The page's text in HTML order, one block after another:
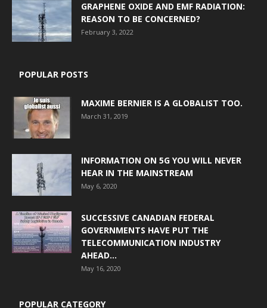
GRAPHENE OXIDE AND EMF RADIATION:
REASON TO BE CONCERNED?
February 3, 2022
POPULAR POSTS
MAXIME BERNIER IS A GLOBALIST TOO.
March 31, 2019
INFORMATION ON 5G YOU WILL NEVER
HEAR IN THE MAINSTREAM
May 6, 2020
SUCCESSIVE CANADIAN FEDERAL
GOVERNMENTS HAVE PUT THE
TELECOMMUNICATION INDUSTRY
AHEAD...
May 16, 2020
POPULAR CATEGORY